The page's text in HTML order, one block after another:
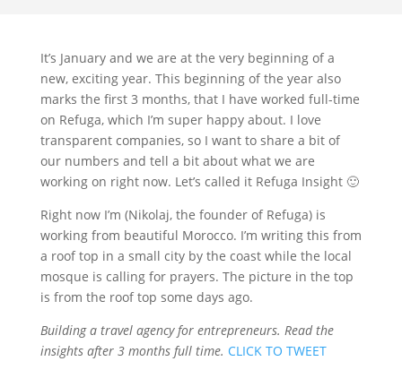
It’s January and we are at the very beginning of a
new, exciting year. This beginning of the year also
marks the first 3 months, that I have worked full-time
on Refuga, which I’m super happy about. I love
transparent companies, so I want to share a bit of
our numbers and tell a bit about what we are
working on right now. Let’s called it Refuga Insight 🙂
Right now I’m (Nikolaj, the founder of Refuga) is
working from beautiful Morocco. I’m writing this from
a roof top in a small city by the coast while the local
mosque is calling for prayers. The picture in the top
is from the roof top some days ago.
Building a travel agency for entrepreneurs. Read the
insights after 3 months full time. CLICK TO TWEET